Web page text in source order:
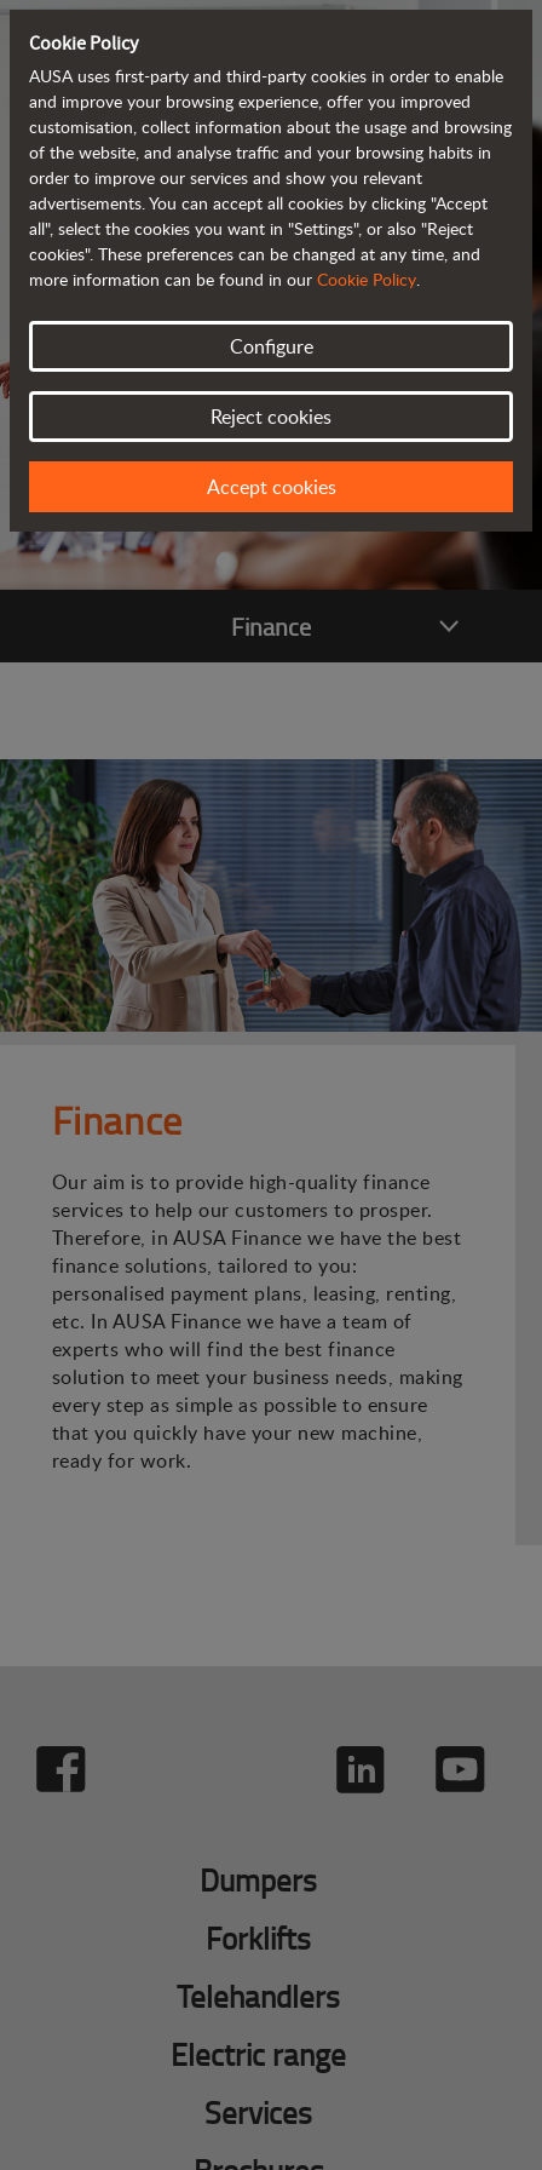
SERVICES
ALWAYS BY YOUR SIDE
Finance
Finance
Our aim is to provide high-quality finance
services to help our customers to prosper.
Therefore, in AUSA Finance we have the best
finance solutions, tailored to you:
personalised payment plans, leasing, renting,
etc. In AUSA Finance we have a team of
experts who will find the best finance
solution to meet your business needs, making
every step as simple as possible to ensure
that you quickly have your new machine,
ready for work.
Dumpers
Forklifts
Telehandlers
Electric range
Services
Cookie Policy
AUSA uses first-party and third-party cookies in order to enable
and improve your browsing experience, offer you improved
customisation, collect information about the usage and browsing
of the website, and analyse traffic and your browsing habits in
order to improve our services and show you relevant
advertisements. You can accept all cookies by clicking "Accept
all", select the cookies you want in "Settings", or also "Reject
cookies". These preferences can be changed at any time, and
more information can be found in our Cookie Policy.
Configure
Reject cookies
Accept cookies